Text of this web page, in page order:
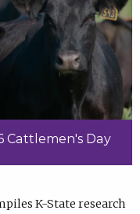
Cattlemen's Day
K-State research